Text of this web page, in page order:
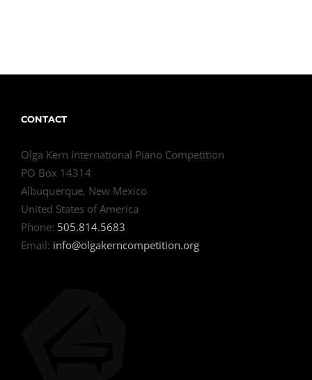
CONTACT
Olga Kern International Piano Competition
PO Box 14314
Albuquerque, New Mexico
United States of America
Phone: 505.814.5683
Email: info@olgakerncompetition.org